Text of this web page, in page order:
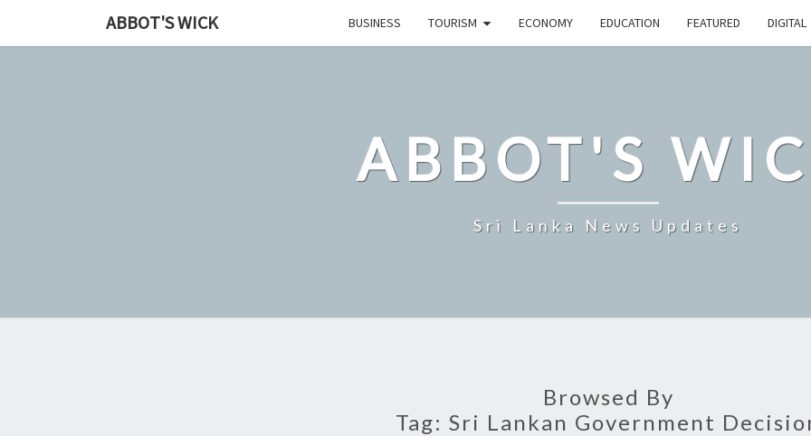
ABBOT'S WICK BUSINESS TOURISM ECONOMY EDUCATION FEATURED DIGITAL
ABBOT'S
Sri Lanka News Updates
Browsed By
Tag: Sri Lankan Government